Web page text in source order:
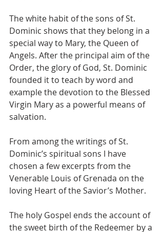
The white habit of the sons of St.
Dominic shows that they belong in a
special way to Mary, the Queen of
Angels. After the principal aim of the
Order, the glory of God, St. Dominic
founded it to teach by word and
example the devotion to the Blessed
Virgin Mary as a powerful means of
salvation.
From among the writings of St.
Dominic’s spiritual sons I have
chosen a few excerpts from the
Venerable Louis of Grenada on the
loving Heart of the Savior’s Mother.
The holy Gospel ends the account of
the sweet birth of the Redeemer by a